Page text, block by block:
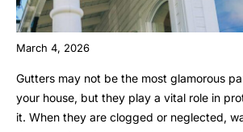
March 4, 2026
Gutters may not be the most glamorous
your house, but they play a vital role in
it. When they are clogged or neglected,